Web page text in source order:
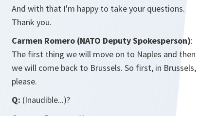
And with that I'm happy to take your questions.
Thank you.
Carmen Romero (NATO Deputy Spokesperson):
The first thing we will move on to Naples and then
we will come back to Brussels. So first, in Brussels,
please.
Q: (Inaudible...)?